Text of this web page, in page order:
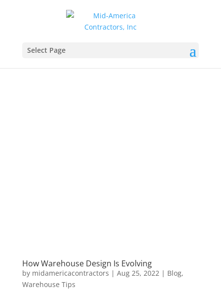
Select Page
How Warehouse Design Is Evolving
by midamericacontractors | Aug 25, 2022| Blog,
Warehouse Tips